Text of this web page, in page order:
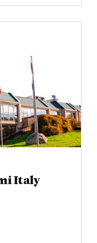
Italy